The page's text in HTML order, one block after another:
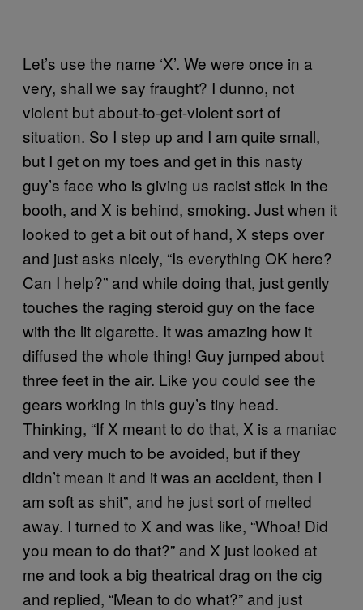
Let’s use the name ‘X’. We were once in a
very, shall we say fraught? I dunno, not
violent but about-to-get-violent sort of
situation. So I step up and I am quite small,
but I get on my toes and get in this nasty
guy’s face who is giving us racist stick in the
booth, and X is behind, smoking. Just when it
looked to get a bit out of hand, X steps over
and just asks nicely, “Is everything OK here?
Can I help?” and while doing that, just gently
touches the raging steroid guy on the face
with the lit cigarette. It was amazing how it
diffused the whole thing! Guy jumped about
three feet in the air. Like you could see the
gears working in this guy’s tiny head.
Thinking, “If X meant to do that, X is a maniac
and very much to be avoided, but if they
didn’t mean it and it was an accident, then I
am soft as shit”, and he just sort of melted
away. I turned to X and was like, “Whoa! Did
you mean to do that?” and X just looked at
me and took a big theatrical drag on the cig
and replied, “Mean to do what?” and just